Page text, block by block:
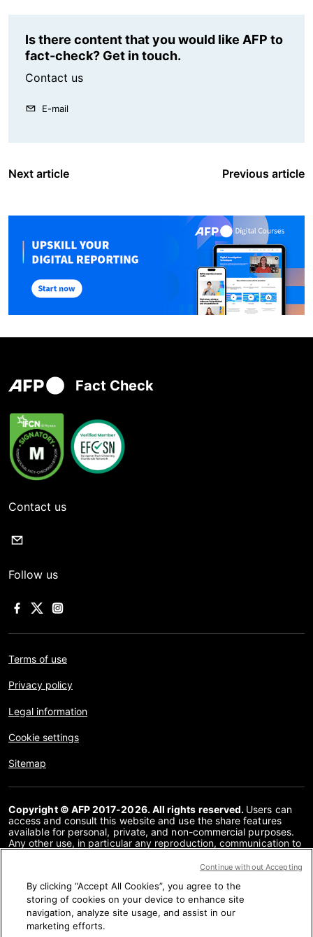
Is there content that you would like AFP to
fact-check? Get in touch.
Contact us
E-mail
Next article Previous article
Fact Check
Contact us
Follow us
Terms of use
Privacy policy
Legal information
Cookie settings
Sitemap
Copyright © AFP 2017-2026. All rights reserved. Users can
access and consult this website and use the share features
available for personal, private, and non-commercial purposes.
Any other use, in particular any reproduction, communication to
or in part, for any other purpose and/or by any other means,
prohibited. The subject matter depicted or included via links
within the Fact Checking content is provided to the extent
necessary for correct understanding of the verification of the
information concerned. AFP has not obtained any rights from
the authors or copyright owners of this third party content and
By clicking “Accept All Cookies”, you agree to the
storing of cookies on your device to enhance site
navigation, analyze site usage, and assist in our
marketing efforts.
Continue without Accepting